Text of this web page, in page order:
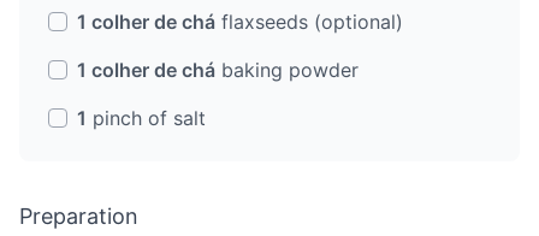
1 colher de chá flaxseeds (optional)
1 colher de chá baking powder
1 pinch of salt
Preparation